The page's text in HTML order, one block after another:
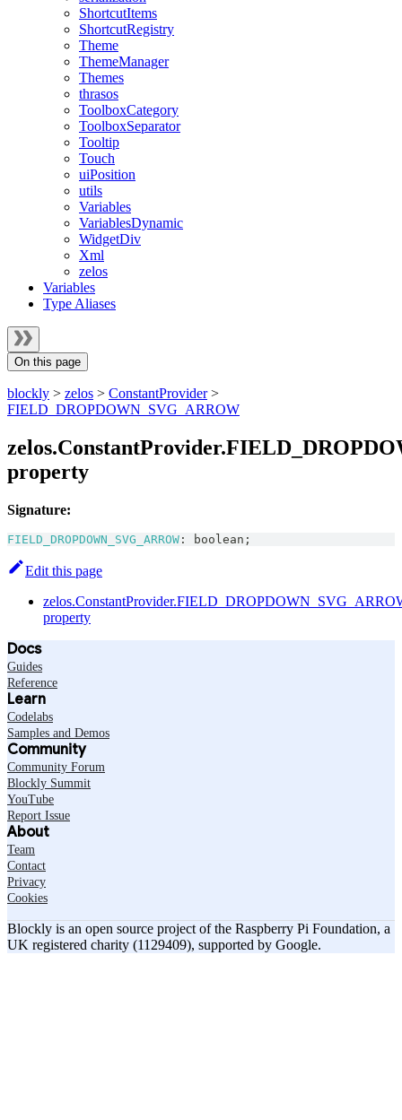
ShortcutItems
ShortcutRegistry
Theme
ThemeManager
Themes
thrasos
ToolboxCategory
ToolboxSeparator
Tooltip
Touch
uiPosition
utils
Variables
VariablesDynamic
WidgetDiv
Xml
zelos
Variables
Type Aliases
On this page
blockly > zelos > ConstantProvider>
FIELD_DROPDOWN_SVG_ARROW
property
Signature:
FIELD_DROPDOWN_SVG_ARROW : boolean ;
Edit this page
property
Docs
Guides
Reference
Learn
Codelabs
Samples and Demos
Community
Community Forum
Blockly Summit
YouTube
Report Issue
About
Team
Contact
Privacy
Cookies
Blockly is an open source project of the Raspberry Pi Foundation, a
UK registered charity (1129409), supported by Google.